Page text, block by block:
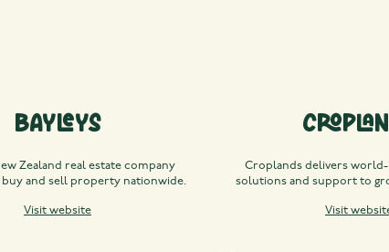
Bayleys
Zealand real estate company
buy and sell property nationwide.
Visit website
Croplands delivers world-
solutions and support to
Visit